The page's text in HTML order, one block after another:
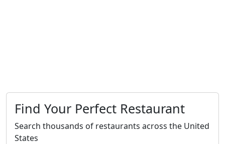
Find Your Perfect Restaurant
Search thousands of restaurants across the United
States